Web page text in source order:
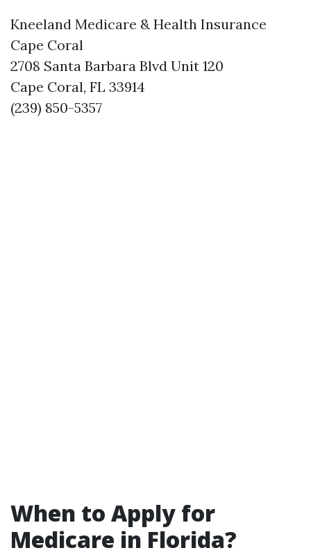
Kneeland Medicare & Health Insurance
Cape Coral
2708 Santa Barbara Blvd Unit 120
Cape Coral, FL 33914
(239) 850-5357
When to Apply for
Medicare in Florida?